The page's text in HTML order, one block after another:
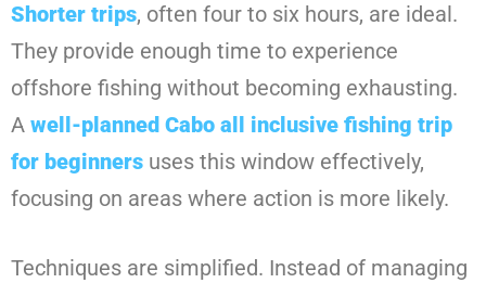
Shorter trips, often four to six hours, are ideal.
They provide enough time to experience
offshore fishing without becoming exhausting.
A well-planned Cabo all inclusive fishing trip
for beginners uses this window effectively,
focusing on areas where action is more likely.
Techniques are simplified. Instead of managing